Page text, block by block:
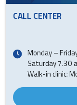
CALL CENTER
Monday –
Saturday 7.30
Walk-in clinic: